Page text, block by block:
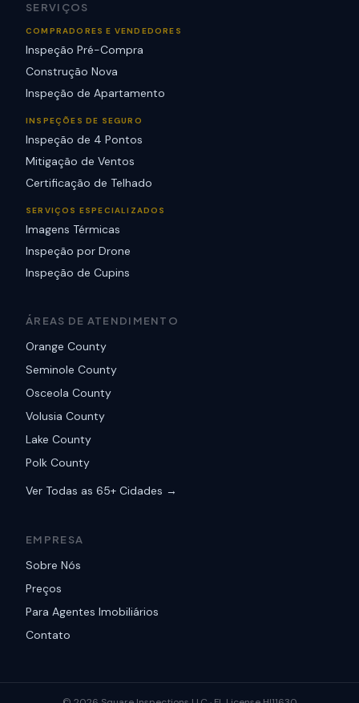
SERVIÇOS
COMPRADORES E VENDEDORES
Inspeção Pré-Compra
Construção Nova
Inspeção de Apartamento
INSPEÇÕES DE SEGURO
Inspeção de 4 Pontos
Mitigação de Ventos
Certificação de Telhado
SERVIÇOS ESPECIALIZADOS
Imagens Térmicas
Inspeção por Drone
Inspeção de Cupins
ÁREAS DE ATENDIMENTO
Orange County
Seminole County
Osceola County
Volusia County
Lake County
Polk County
Ver Todas as 65+ Cidades →
EMPRESA
Sobre Nós
Preços
Para Agentes Imobiliários
Contato